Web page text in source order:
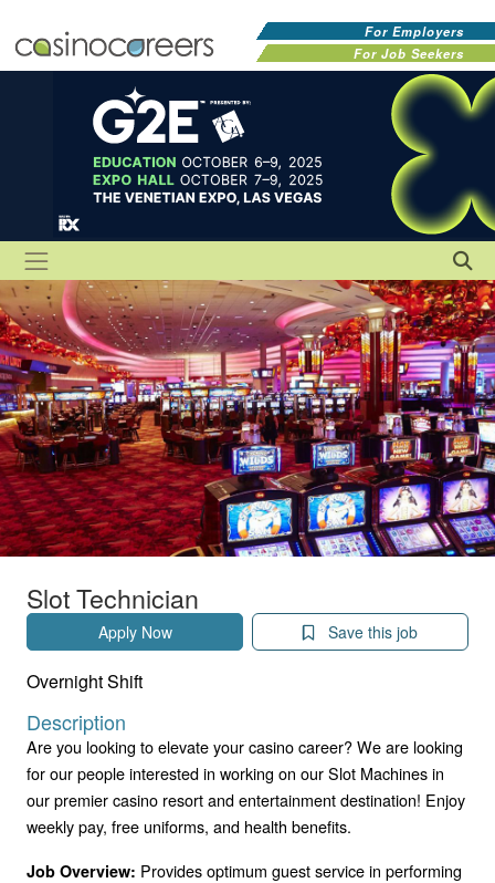
For Employers
For Job Seekers
Slot Technician
Apply Now Save this job
Overnight Shift
Description
Are you looking to elevate your casino career? We are looking
for our people interested in working on our Slot Machines in
our premier casino resort and entertainment destination! Enjoy
weekly pay, free uniforms, and health benefits.
Job Overview: Provides optimum guest service in performing